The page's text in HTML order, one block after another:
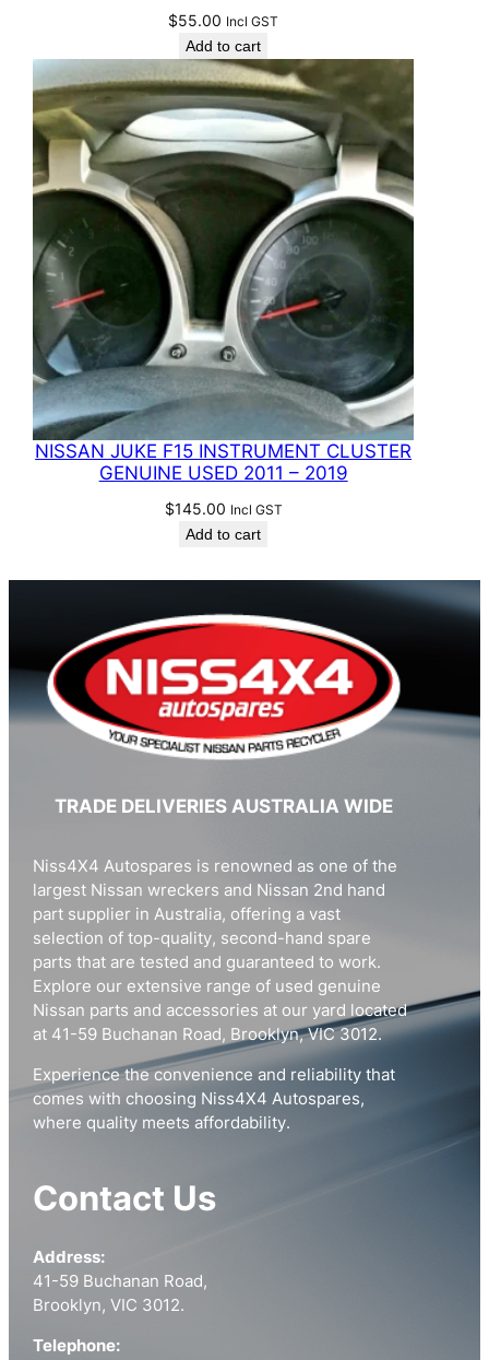
$55.00 Incl GST
Add to cart
NISSAN JUKE F15 INSTRUMENT CLUSTER
GENUINE USED 2011 – 2019
$145.00 Incl GST
Add to cart
TRADE DELIVERIES AUSTRALIA WIDE
Niss4X4 Autospares is renowned as one of the
largest Nissan wreckers and Nissan 2nd hand
part supplier in Australia, offering a vast
selection of top-quality, second-hand spare
parts that are tested and guaranteed to work.
Explore our extensive range of used genuine
Nissan parts and accessories at our yard located
at 41-59 Buchanan Road, Brooklyn, VIC 3012.
Experience the convenience and reliability that
comes with choosing Niss4X4 Autospares,
where quality meets affordability.
Contact Us
Address:
41-59 Buchanan Road,
Brooklyn, VIC 3012.
Telephone: